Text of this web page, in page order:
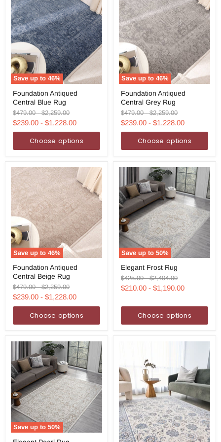
Save up to46%
Antiqued
Central
Blue
Rug
Foundation Antiqued
Central Blue Rug
Original
price
$479.00-Original
price
$2,259.00
$239.00 - $1,228.00
Choose options
Save up to46%
Antiqued
Central
Grey
Rug
Foundation Antiqued
Central Grey Rug
Original
price
$479.00-Original
price
$2,259.00
$239.00 - $1,228.00
Choose options
Save up to46%
Antiqued
Central
Beige
Rug
Foundation Antiqued
Central Beige Rug
Original
price
$479.00-Original
price
$2,259.00
$239.00 - $1,228.00
Choose options
Save up to50%
Frost
Rug
Elegant Frost Rug
Original
price
$425.00-Original
price
$2,404.00
$210.00 - $1,190.00
Choose options
Save up to50%